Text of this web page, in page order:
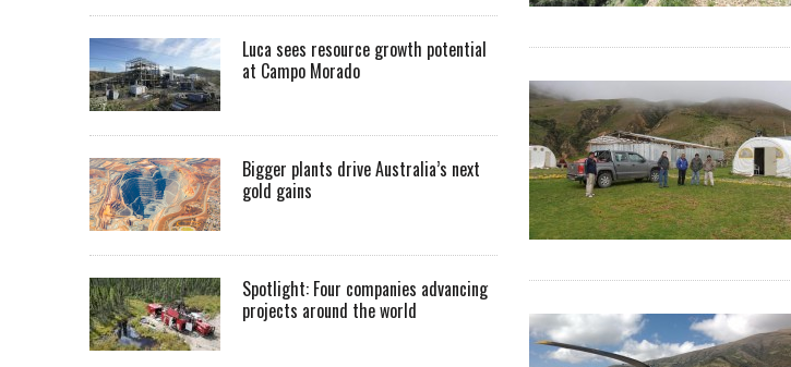
Luca sees resource growth potential
at Campo Morado
Bigger plants drive Australia’s next
gold gains
Spotlight: Four companies advancing
projects around the world